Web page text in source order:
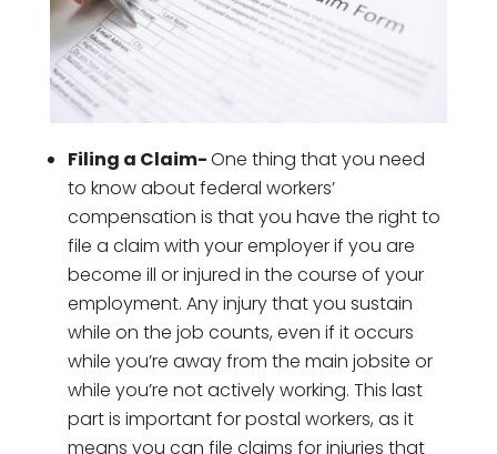
Filing a Claim-One thing that you need
to know about federal workers’
compensation is that you have the right to
file a claim with your employer if you are
become ill or injured in the course of your
employment. Any injury that you sustain
while on the job counts, even if it occurs
while you’re away from the main jobsite or
while you’re not actively working. This last
part is important for postal workers, as it
means you can file claims for injuries that